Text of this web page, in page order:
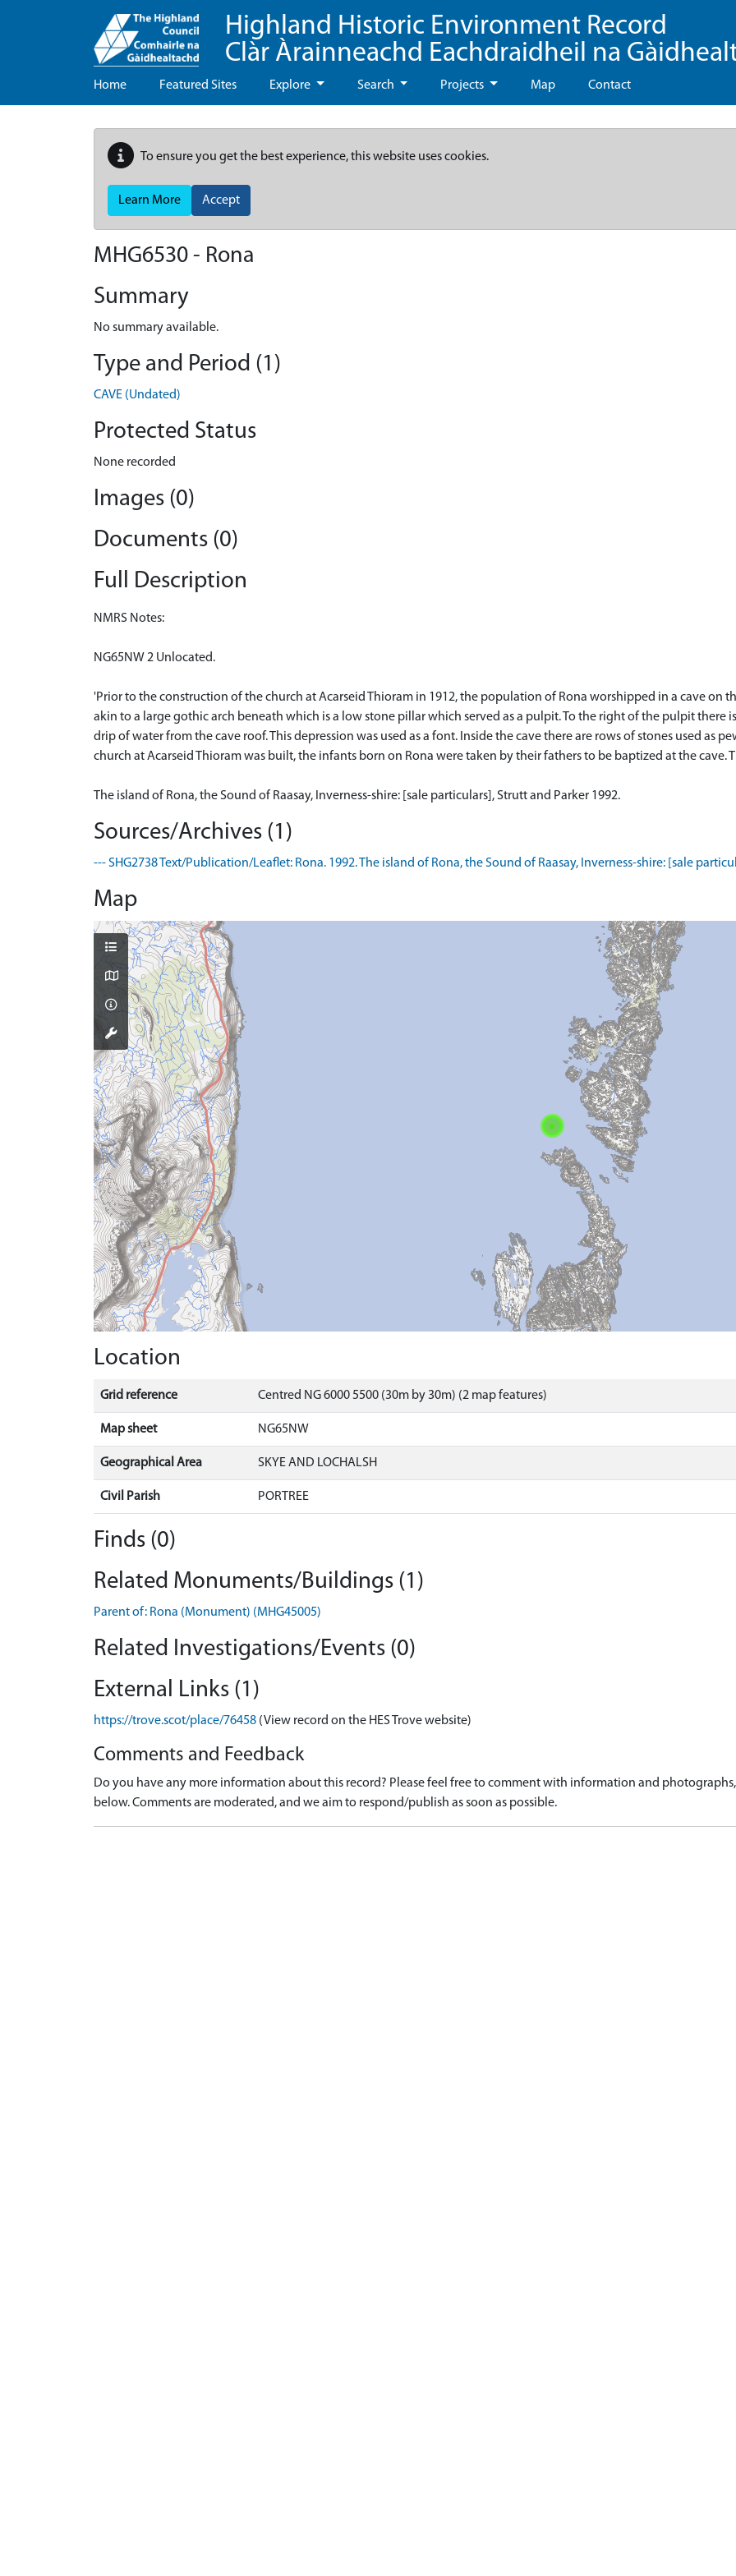
Highland Historic Environment Record
Clàr Àrainneachd Eachdraidheil na
Home Featured Sites Explore Search Projects Map Contact
To ensure you get the best experience, this website uses cookies.
Learn More Accept
MHG6530 - Rona
Summary
No summary available.
Type and Period (1)
CAVE (Undated)
Protected Status
None recorded
Images (0)
Documents (0)
Full Description
NMRS Notes:
NG65NW 2 Unlocated.
'Prior to the construction of the church at Acarseid Thioram in 1912, the population of Rona worshipped in a cave on
akin to a large gothic arch beneath which is a low stone pillar which served as a pulpit. To the right of the pulpit there
drip of water from the cave roof. This depression was used as a font. Inside the cave there are rows of stones used as
church at Acarseid Thioram was built, the infants born on Rona were taken by their fathers to be baptized at the cave.
The island of Rona, the Sound of Raasay, Inverness-shire: [sale particulars], Strutt and Parker 1992.
Sources/Archives (1)
--- SHG2738 Text/Publication/Leaflet: Rona. 1992. The island of Rona, the Sound of Raasay, Inverness-shire: [sale
Map
Location
Grid reference Centred NG 6000 5500 (30m by 30m) (2 map features)
Map sheet NG65NW
Geographical Area SKYE AND LOCHALSH
Civil Parish PORTREE
Finds (0)
Related Monuments/Buildings (1)
Parent of: Rona (Monument) (MHG45005)
Related Investigations/Events (0)
External Links (1)
https://trove.scot/place/76458 (View record on the HES Trove website)
Comments and Feedback
Do you have any more information about this record? Please feel free to comment with information and
below. Comments are moderated, and we aim to respond/publish as soon as possible.